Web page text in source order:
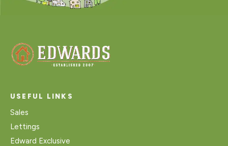
USEFUL LINKS
Sales
Lettings
Edward Exclusive